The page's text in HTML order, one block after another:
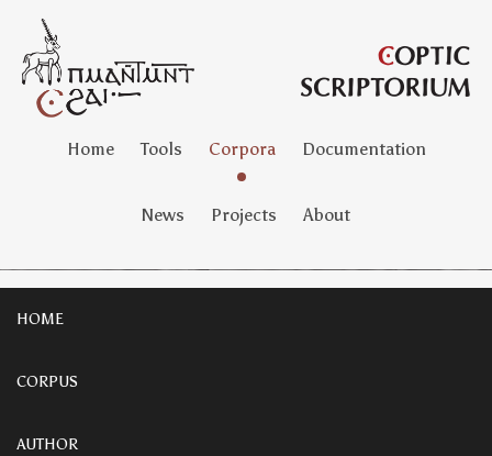
Home Tools Corpora Documentation
News Projects About
HOME
CORPUS
AUTHOR